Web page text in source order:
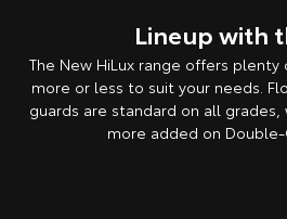
Lineup with
The New HiLux range offers
more or less to suit your needs.
guards are standard on all
more added on Double-